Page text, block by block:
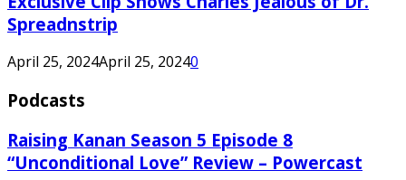
Spreadnstrip
April 25, 2024April 25, 20240
Podcasts
Raising Kanan Season 5 Episode 8
“Unconditional Love” Review – Powercast